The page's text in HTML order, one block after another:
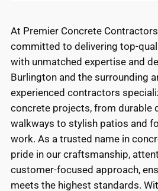
At Premier Concrete
committed to delivering top-
with unmatched expertise and
Burlington and the surrounding
experienced contractors
concrete projects, from durable
walkways to stylish patios and
work. As a trusted name in
pride in our craftsmanship,
customer-focused approach,
meets the highest standards.